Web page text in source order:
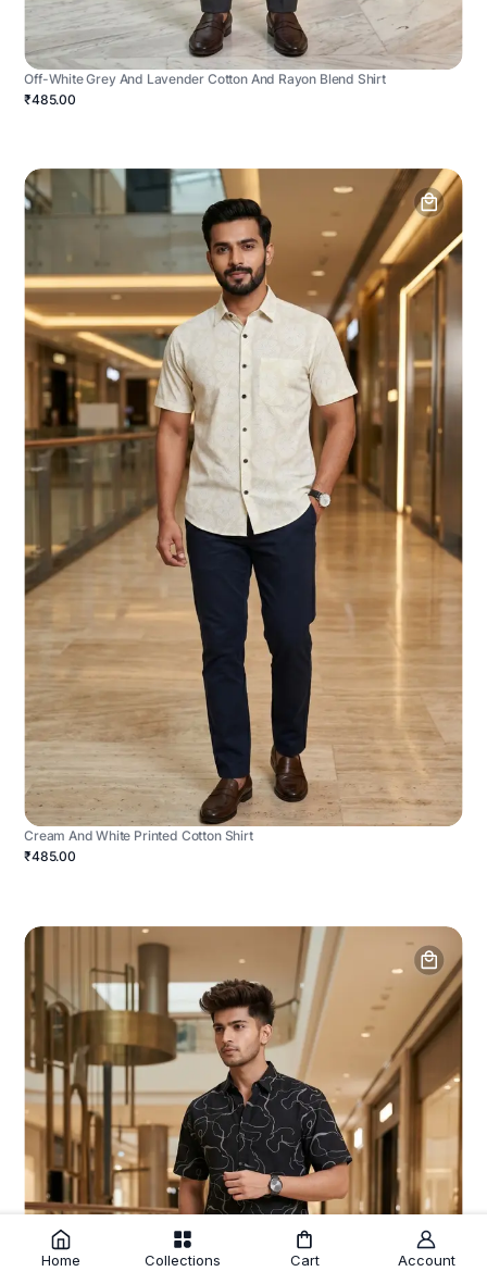
Off-White Grey And Lavender Cotton And Rayon Blend Shirt
₹485.00
Cream And White Printed Cotton Shirt
₹485.00
Home Collections Cart Account